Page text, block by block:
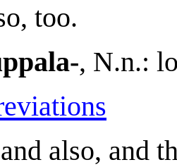
too.
, N.n.:
also, and